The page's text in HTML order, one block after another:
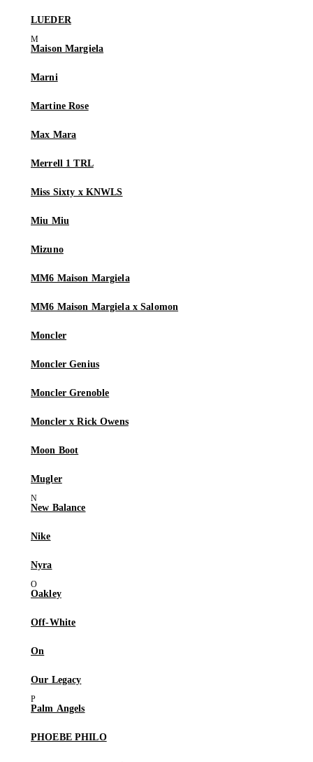
LUEDER
Maison Margiela
Marni
Martine Rose
Max Mara
Merrell 1 TRL
Miss Sixty x KNWLS
Miu Miu
Mizuno
MM6 Maison Margiela
MM6 Maison Margiela x Salomon
Moncler
Moncler Genius
Moncler Grenoble
Moncler x Rick Owens
Moon Boot
Mugler
New Balance
Nike
Nyra
Oakley
Off-White
On
Our Legacy
Palm Angels
PHOEBE PHILO